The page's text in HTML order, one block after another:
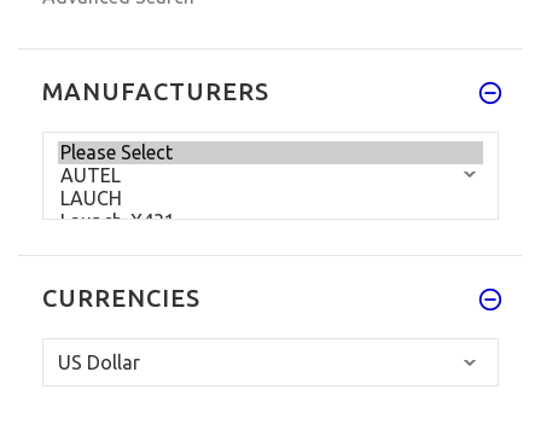
MANUFACTURERS
CURRENCIES